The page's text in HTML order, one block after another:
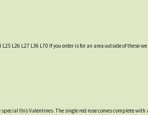
L26 L27 L36 L70 If you order is for an area outside of these
this Valentines. The single red rose comes complete with